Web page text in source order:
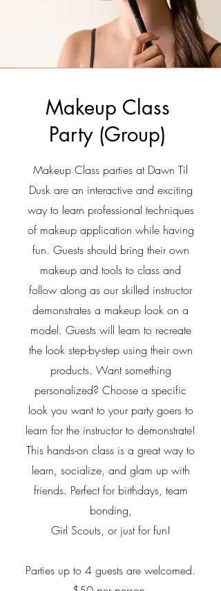
Makeup Class
Party (Group)
Makeup Class parties at Dawn Til
Dusk are an interactive and exciting
way to learn professional techniques
of makeup application while having
fun. Guests should bring their own
makeup and tools to class and
follow along as our skilled instructor
demonstrates a makeup look on a
model. Guests will learn to recreate
the look step-by-step using their own
products. Want something
personalized? Choose a specific
look you want to your party goers to
learn for the instructor to demonstrate!
This hands-on class is a great way to
learn, socialize, and glam up with
friends. Perfect for birthdays, team
bonding,
Girl Scouts, or just for fun!
Parties up to 4 guests are welcomed.